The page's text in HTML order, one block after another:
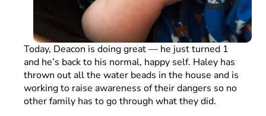
Today, Deacon is doing great — he just turned 1
and he’s back to his normal, happy self. Haley has
thrown out all the water beads in the house and is
working to raise awareness of their dangers so no
other family has to go through what they did.